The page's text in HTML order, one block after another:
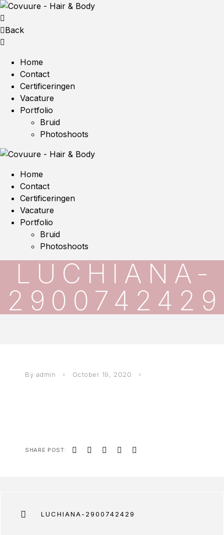
Back
Home
Contact
Certificeringen
Vacature
Portfolio
Bruid
Photoshoots
Home
Contact
Certificeringen
Vacature
Portfolio
Bruid
Photoshoots
LUCHIANA-
2900742429
By admin October 19, 2020
SHARE POST:
LUCHIANA-2900742429